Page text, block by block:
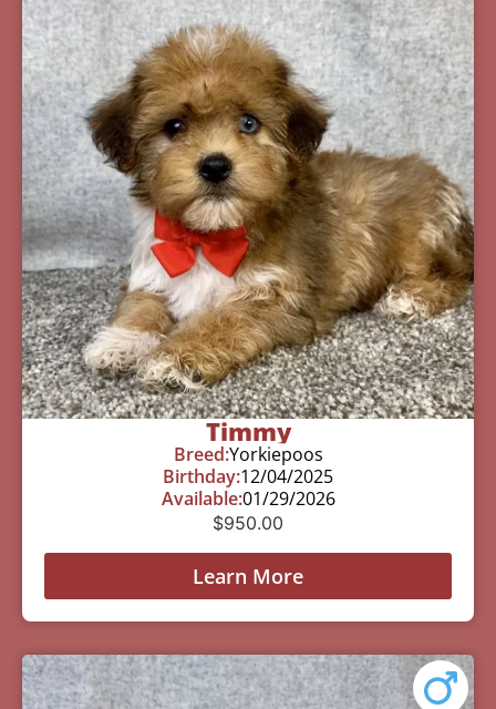
Timmy
Breed:Yorkiepoos
Birthday:12/04/2025
Available:01/29/2026
$950.00
Learn More